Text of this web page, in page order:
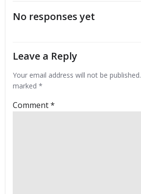
No responses yet
Leave a Reply
Your email address will not be published.
marked *
Comment*